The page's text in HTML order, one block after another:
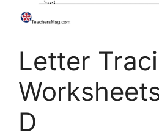
Letter
D